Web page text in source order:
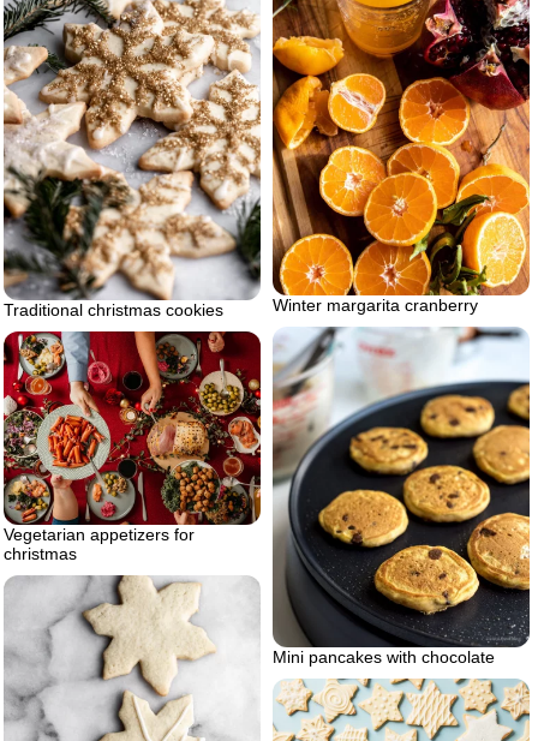
Winter margarita cranberry
Traditional christmas cookies
Mini pancakes with chocolate
Vegetarian appetizers for
christmas